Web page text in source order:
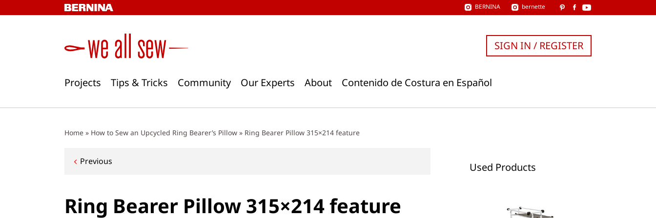
to
BERNINA bernette
Projects Tips & Tricks Community Our Experts About Contenido de Costura en Español
SIGN IN / REGISTER
Home » How to Sew an Upcycled Ring Bearer’s Pillow » Ring Bearer Pillow 315×214 feature
Post
Previous
Ring Bearer Pillow 315×214 feature
Used Products